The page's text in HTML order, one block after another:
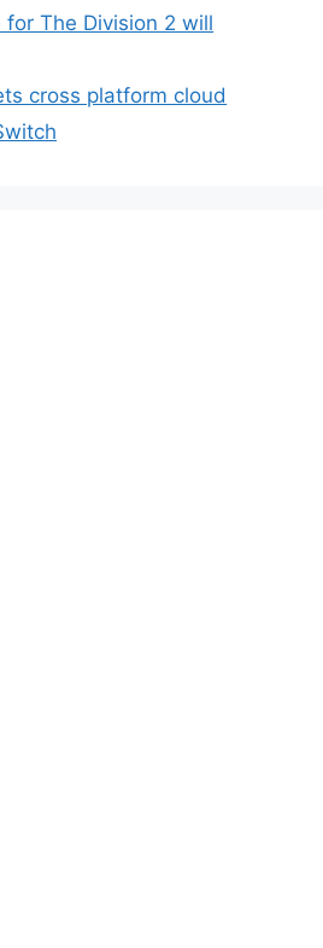
for The Division 2 will
cross platform cloud